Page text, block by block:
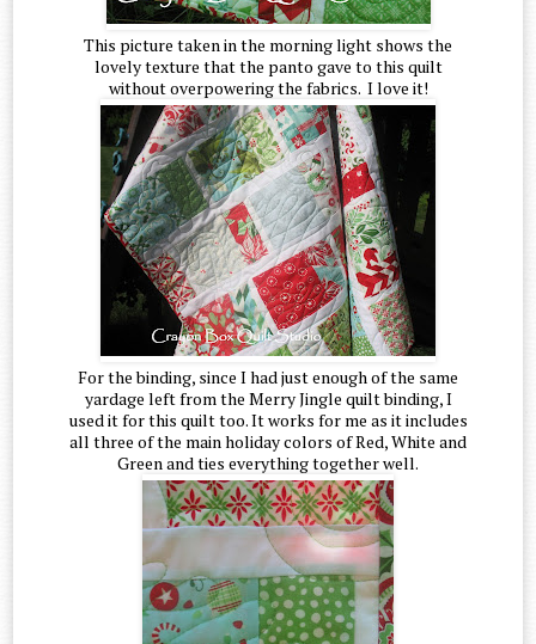
This picture taken in the morning light shows the
lovely texture that the panto gave to this quilt
without overpowering the fabrics. I love it!
For the binding, since I had just enough of the same
yardage left from the Merry Jingle quilt binding, I
used it for this quilt too. It works for me as it includes
all three of the main holiday colors of Red, White and
Green and ties everything together well.